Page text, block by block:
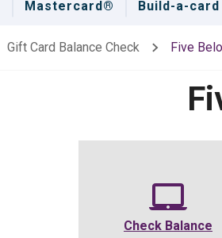
Mastercard® Build-a-card
Gift Card Balance Check Five
Check Balance